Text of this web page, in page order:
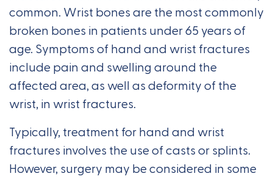
common. Wrist bones are the most commonly
broken bones in patients under 65 years of
age. Symptoms of hand and wrist fractures
include pain and swelling around the
affected area, as well as deformity of the
wrist, in wrist fractures.
Typically, treatment for hand and wrist
fractures involves the use of casts or splints.
However, surgery may be considered in some